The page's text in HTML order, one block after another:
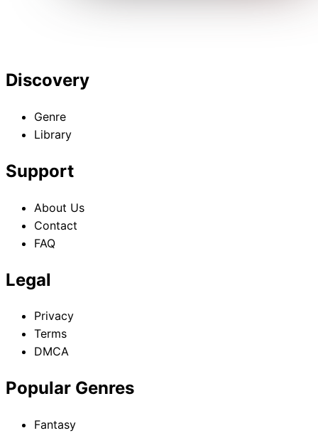
Discovery
Genre
Library
Support
About Us
Contact
FAQ
Legal
Privacy
Terms
DMCA
Popular Genres
Fantasy